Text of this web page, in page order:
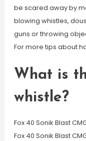
be scared away by
blowing whistles,
guns or throwing
For more tips about
What is
whistle?
Fox 40 Sonik Blast
Fox 40 Sonik Blast